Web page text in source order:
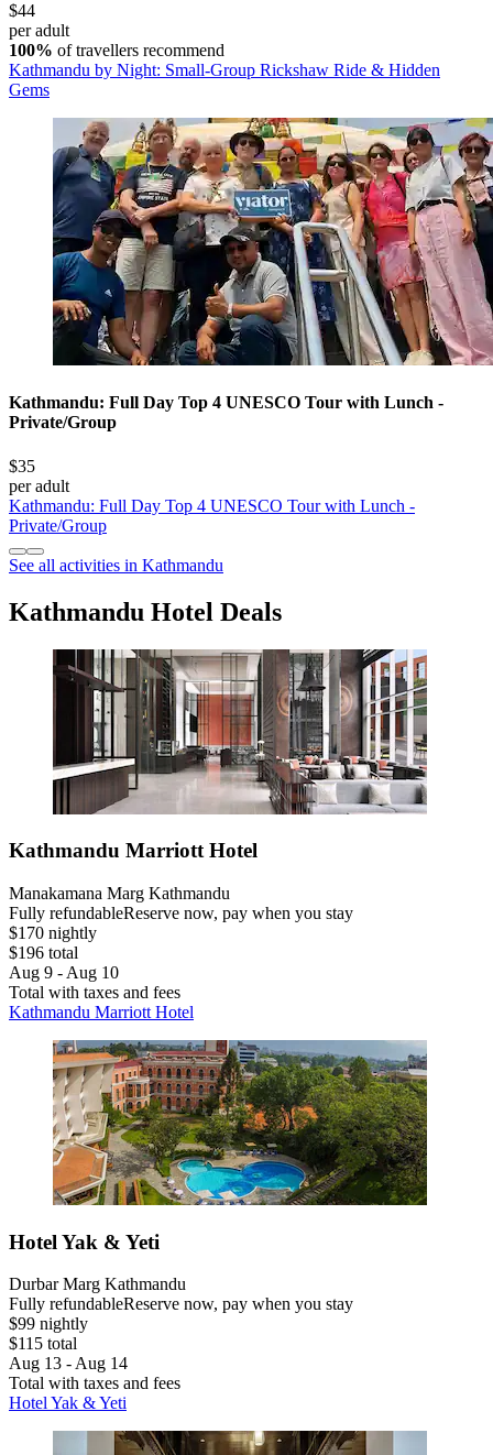
$44
per adult
100% of travellers recommend
Kathmandu by Night: Small-Group Rickshaw Ride & Hidden
Gems
Kathmandu: Full Day Top 4 UNESCO Tour with Lunch -
Private/Group
$35
per adult
Kathmandu: Full Day Top 4 UNESCO Tour with Lunch -
Private/Group
See all activities in Kathmandu
Kathmandu Hotel Deals
Kathmandu Marriott Hotel
Manakamana Marg Kathmandu
Fully refundableReserve now, pay when you stay
$170 nightly
$196 total
Aug 9 - Aug 10
Total with taxes and fees
Kathmandu Marriott Hotel
Hotel Yak & Yeti
Durbar Marg Kathmandu
Fully refundableReserve now, pay when you stay
$99 nightly
$115 total
Aug 13 - Aug 14
Total with taxes and fees
Hotel Yak & Yeti